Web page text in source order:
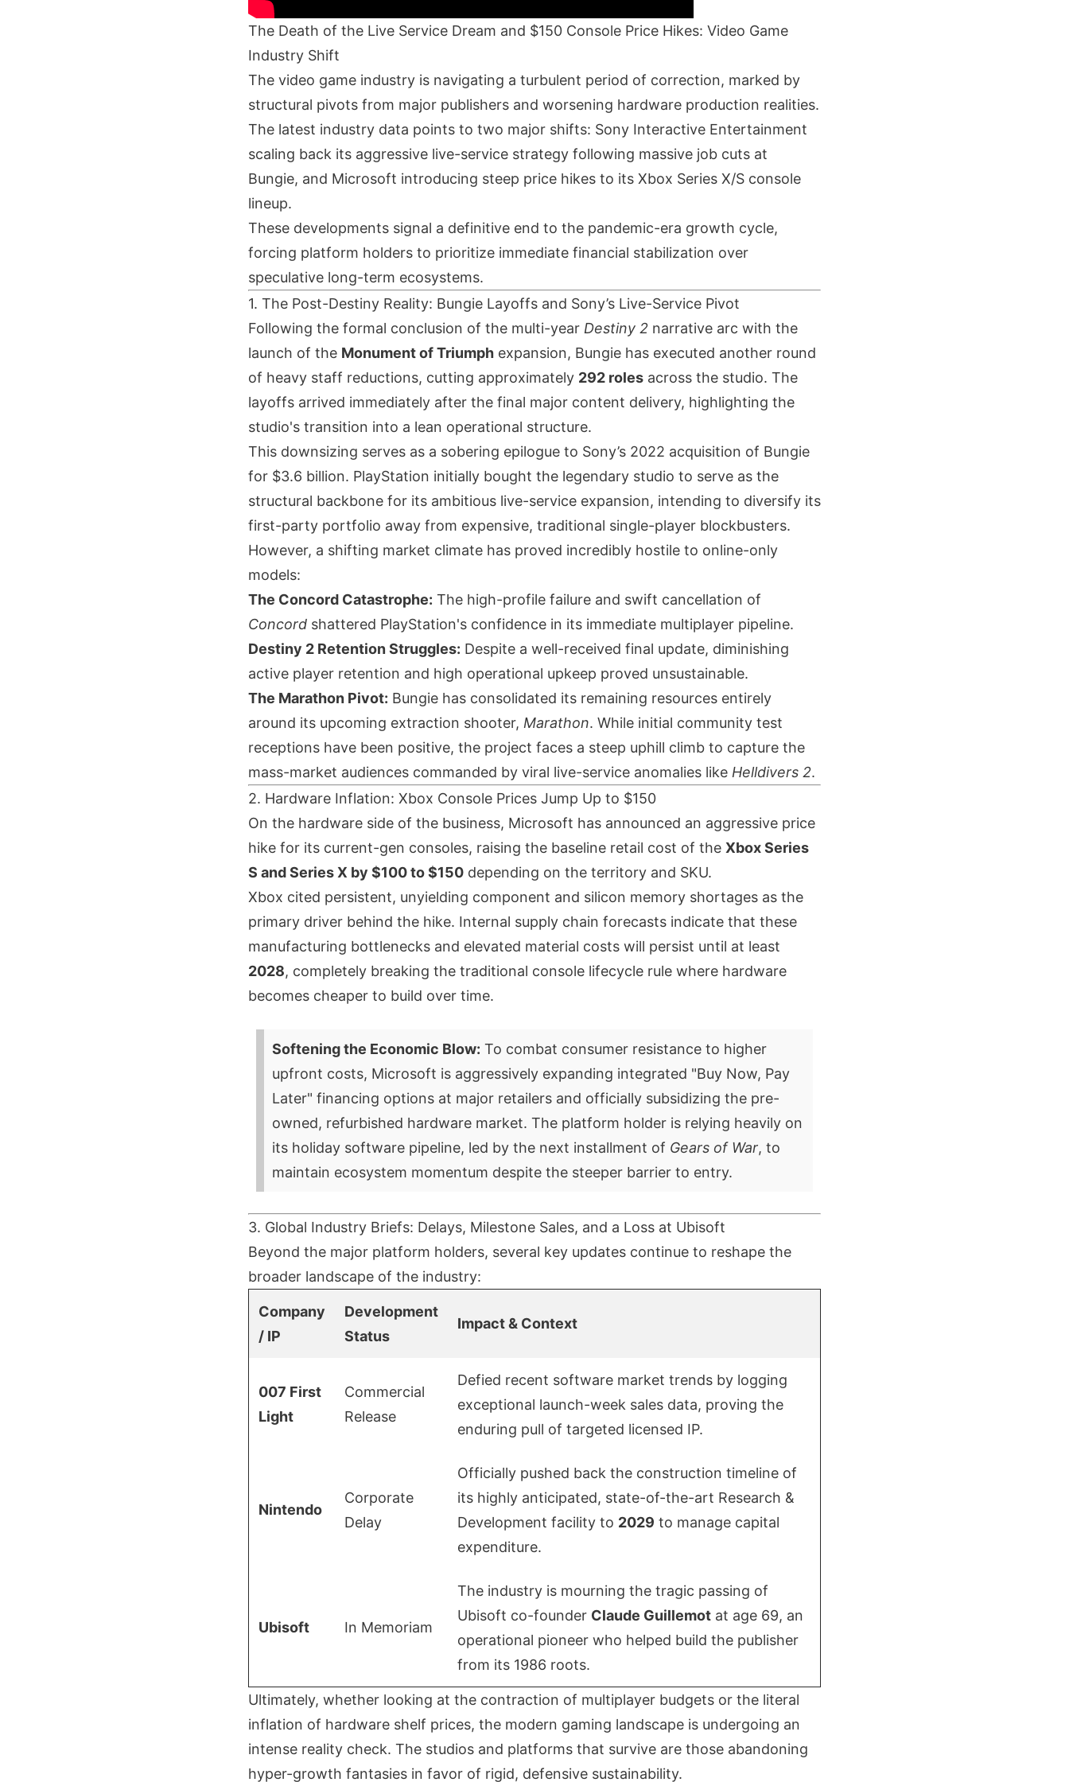
The Death of the Live Service Dream and $150 Console Price Hikes: Video Game
Industry Shift
The video game industry is navigating a turbulent period of correction, marked by
structural pivots from major publishers and worsening hardware production realities.
The latest industry data points to two major shifts: Sony Interactive Entertainment
scaling back its aggressive live-service strategy following massive job cuts at
Bungie, and Microsoft introducing steep price hikes to its Xbox Series X/S console
lineup.
These developments signal a definitive end to the pandemic-era growth cycle,
forcing platform holders to prioritize immediate financial stabilization over
speculative long-term ecosystems.
1. The Post-Destiny Reality: Bungie Layoffs and Sony’s Live-Service Pivot
Following the formal conclusion of the multi-year Destiny 2 narrative arc with the
launch of the Monument of Triumph expansion, Bungie has executed another round
of heavy staff reductions, cutting approximately 292 roles across the studio. The
layoffs arrived immediately after the final major content delivery, highlighting the
studio's transition into a lean operational structure.
This downsizing serves as a sobering epilogue to Sony’s 2022 acquisition of Bungie
for $3.6 billion. PlayStation initially bought the legendary studio to serve as the
structural backbone for its ambitious live-service expansion, intending to diversify its
first-party portfolio away from expensive, traditional single-player blockbusters.
However, a shifting market climate has proved incredibly hostile to online-only
models:
The Concord Catastrophe: The high-profile failure and swift cancellation of
Concord shattered PlayStation's confidence in its immediate multiplayer pipeline.
Destiny 2 Retention Struggles: Despite a well-received final update, diminishing
active player retention and high operational upkeep proved unsustainable.
The Marathon Pivot: Bungie has consolidated its remaining resources entirely
around its upcoming extraction shooter, Marathon. While initial community test
receptions have been positive, the project faces a steep uphill climb to capture the
mass-market audiences commanded by viral live-service anomalies like Helldivers 2.
2. Hardware Inflation: Xbox Console Prices Jump Up to $150
On the hardware side of the business, Microsoft has announced an aggressive price
hike for its current-gen consoles, raising the baseline retail cost of the Xbox Series
S and Series X by $100 to $150 depending on the territory and SKU.
Xbox cited persistent, unyielding component and silicon memory shortages as the
primary driver behind the hike. Internal supply chain forecasts indicate that these
manufacturing bottlenecks and elevated material costs will persist until at least
2028, completely breaking the traditional console lifecycle rule where hardware
becomes cheaper to build over time.
Softening the Economic Blow: To combat consumer resistance to higher
upfront costs, Microsoft is aggressively expanding integrated "Buy Now, Pay
Later" financing options at major retailers and officially subsidizing the pre-
owned, refurbished hardware market. The platform holder is relying heavily on
its holiday software pipeline, led by the next installment of Gears of War, to
maintain ecosystem momentum despite the steeper barrier to entry.
3. Global Industry Briefs: Delays, Milestone Sales, and a Loss at Ubisoft
Beyond the major platform holders, several key updates continue to reshape the
broader landscape of the industry:
Company
/ IP
Development
Status
Impact & Context
007 First
Light
Commercial
Release
Defied recent software market trends by logging
exceptional launch-week sales data, proving the
enduring pull of targeted licensed IP.
Nintendo
Corporate
Delay
Officially pushed back the construction timeline of
its highly anticipated, state-of-the-art Research &
Development facility to 2029 to manage capital
expenditure.
Ubisoft In Memoriam
The industry is mourning the tragic passing of
Ubisoft co-founder Claude Guillemot at age 69, an
operational pioneer who helped build the publisher
from its 1986 roots.
Ultimately, whether looking at the contraction of multiplayer budgets or the literal
inflation of hardware shelf prices, the modern gaming landscape is undergoing an
intense reality check. The studios and platforms that survive are those abandoning
hyper-growth fantasies in favor of rigid, defensive sustainability.